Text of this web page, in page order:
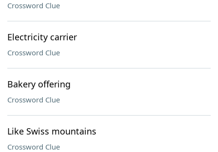
Crossword Clue
Electricity carrier
Crossword Clue
Bakery offering
Crossword Clue
Like Swiss mountains
Crossword Clue